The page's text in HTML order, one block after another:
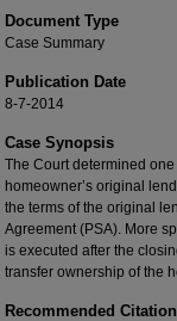
Document Type
Case Summary
Publication Date
8-7-2014
Case Synopsis
The Court determined
homeowner’s original
the terms of the original
Agreement (PSA). More
is executed after the
transfer ownership of the
Recommended Citation